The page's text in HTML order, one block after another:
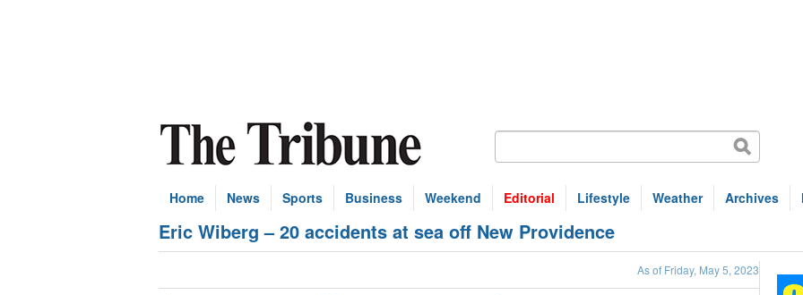
Home News Sports Business Weekend Editorial Lifestyle Weather Archives
Eric Wiberg – 20 accidents at sea off New Providence
As of Friday, May 5, 2023